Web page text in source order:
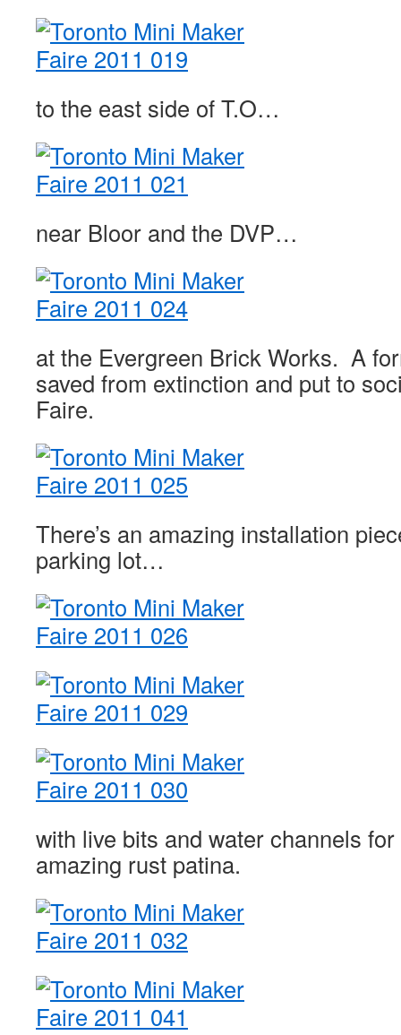
to the east side of T.O…
near Bloor and the DVP…
at the Evergreen Brick Works. A
saved from extinction and put to
Faire.
There’s an amazing installation
parking lot…
with live bits and water channels
amazing rust patina.